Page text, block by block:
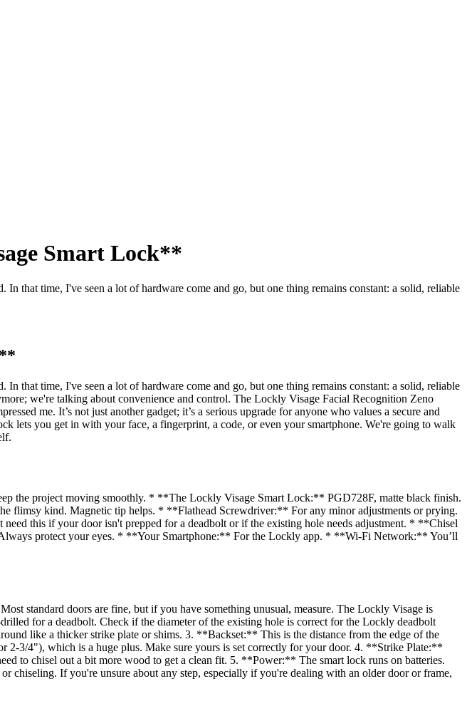
Smart Lock**
that time, I've seen a lot of hardware come and go, but one thing remains constant: a solid, reliable
that time, I've seen a lot of hardware come and go, but one thing remains constant: a solid, reliable
we're talking about convenience and control. The Lockly Visage Facial Recognition Zeno
me. It’s not just another gadget; it’s a serious upgrade for anyone who values a secure and
lets you get in with your face, a fingerprint, a code, or even your smartphone. We're going to walk
the project moving smoothly. * **The Lockly Visage Smart Lock:** PGD728F, matte black finish.
flimsy kind. Magnetic tip helps. * **Flathead Screwdriver:** For any minor adjustments or prying.
this if your door isn't prepped for a deadbolt or if the existing hole needs adjustment. * **Chisel
protect your eyes. * **Your Smartphone:** For the Lockly app. * **Wi-Fi Network:** You’ll
standard doors are fine, but if you have something unusual, measure. The Lockly Visage is
for a deadbolt. Check if the diameter of the existing hole is correct for the Lockly deadbolt
like a thicker strike plate or shims. 3. **Backset:** This is the distance from the edge of the
2-3/4"), which is a huge plus. Make sure yours is set correctly for your door. 4. **Strike Plate:**
to chisel out a bit more wood to get a clean fit. 5. **Power:** The smart lock runs on batteries.
chiseling. If you're unsure about any step, especially if you're dealing with an older door or frame,